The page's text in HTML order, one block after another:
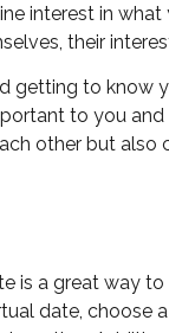
interest in
their
getting to know
to you
other but
is a great way
date, choose